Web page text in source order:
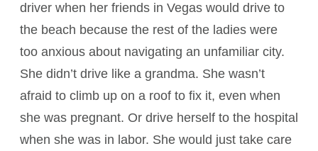
driver when her friends in Vegas would drive to
the beach because the rest of the ladies were
too anxious about navigating an unfamiliar city.
She didn’t drive like a grandma. She wasn’t
afraid to climb up on a roof to fix it, even when
she was pregnant. Or drive herself to the hospital
when she was in labor. She would just take care